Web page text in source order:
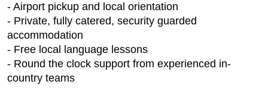
- Airport pickup and local orientation
- Private, fully catered, security guarded
accommodation
- Free local language lessons
- Round the clock support from experienced in-
country teams